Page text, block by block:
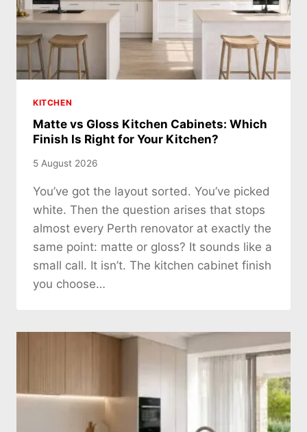
KITCHEN
Matte vs Gloss Kitchen Cabinets: Which
Finish Is Right for Your Kitchen?
5 August 2026
You’ve got the layout sorted. You’ve picked
white. Then the question arises that stops
almost every Perth renovator at exactly the
same point: matte or gloss? It sounds like a
small call. It isn’t. The kitchen cabinet finish
you choose…